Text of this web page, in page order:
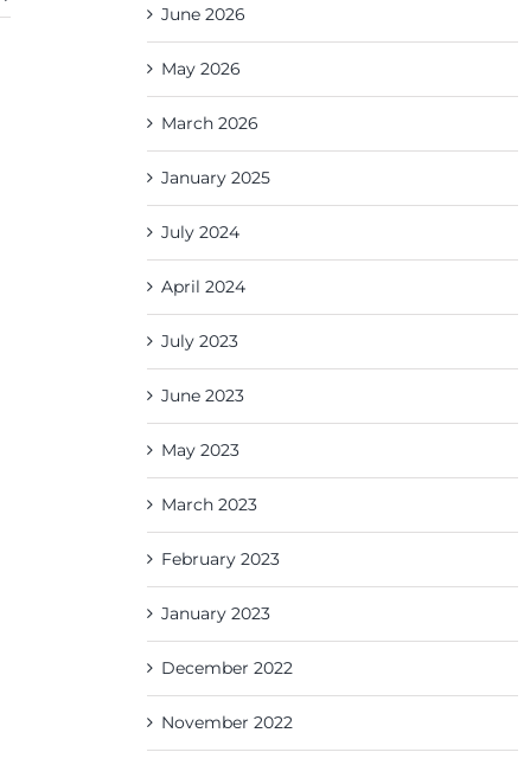
June 2026
May 2026
March 2026
January 2025
July 2024
April 2024
July 2023
June 2023
May 2023
March 2023
February 2023
January 2023
December 2022
November 2022